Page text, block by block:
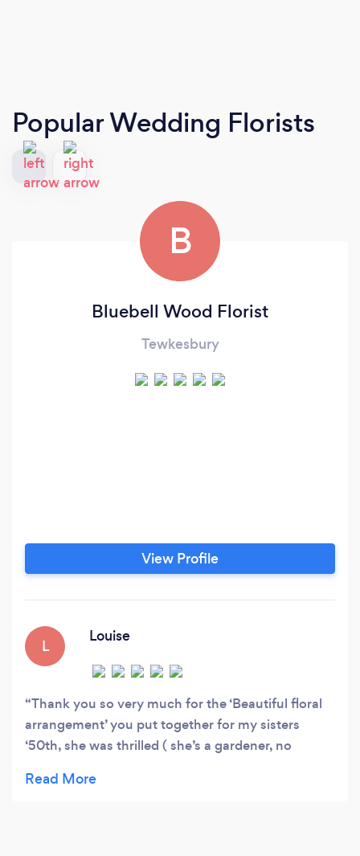
Popular Wedding Florists
B
Bluebell Wood Florist
Tewkesbury
View Profile
L
Louise
Thank you so very much for the ‘Beautiful floral
arrangement’ you put together for my sisters
‘50th, she was thrilled ( she’s a gardener, no
birthday. Kind Regards, Louise. Xx